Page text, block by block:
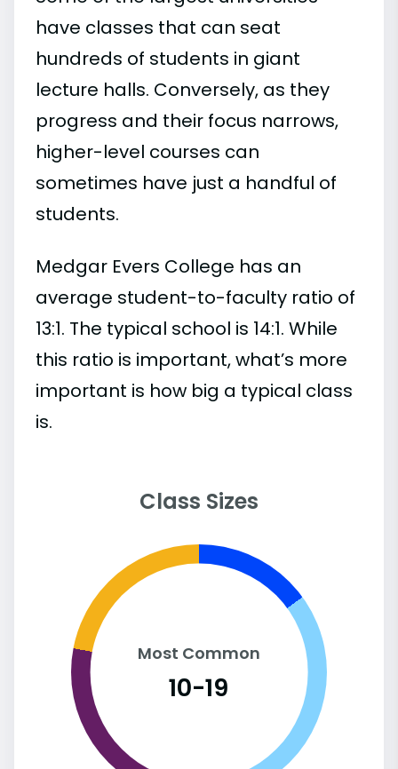
have classes that can seat
hundreds of students in giant
lecture halls. Conversely, as they
progress and their focus narrows,
higher-level courses can
sometimes have just a handful of
students.
Medgar Evers College has an
average student-to-faculty ratio of
13:1. The typical school is 14:1. While
this ratio is important, what’s more
important is how big a typical class
is.
Class Sizes
Most Common
10-19